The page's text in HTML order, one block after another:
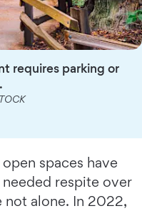
requires parking or
spaces have
respite over
not alone. In 2022,